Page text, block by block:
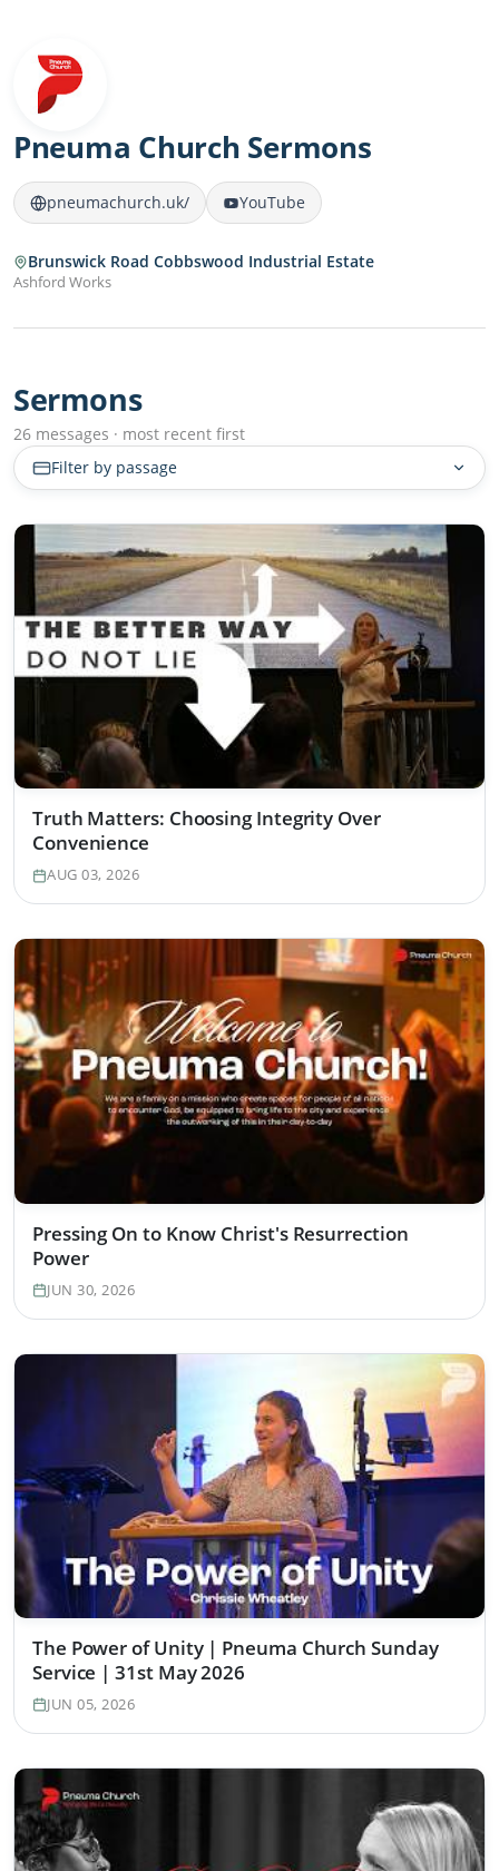
Pneuma Church Sermons
pneumachurch.uk/ YouTube
Brunswick Road Cobbswood Industrial Estate
Ashford Works
Sermons
26 messages · most recent first
Filter by passage
Truth Matters: Choosing Integrity Over
Convenience
AUG 03, 2026
Pressing On to Know Christ's Resurrection
Power
JUN 30, 2026
The Power of Unity | Pneuma Church Sunday
Service | 31st May 2026
JUN 05, 2026